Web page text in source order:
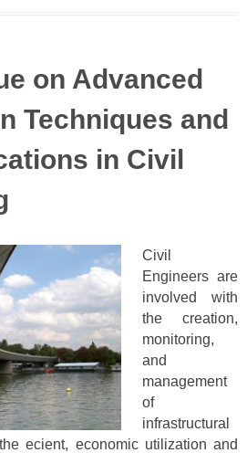
on Advanced
Techniques and
in Civil
Civil
Engineers are
involved with
the creation,
monitoring,
and
management
of
infrastructural
ecient, economic utilization and